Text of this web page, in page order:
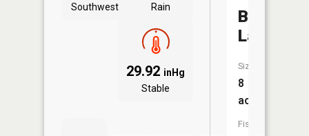
Southwest
Rain
29.92 inHg
Stable
Bull
Lake
Size:
8
acres
Fish